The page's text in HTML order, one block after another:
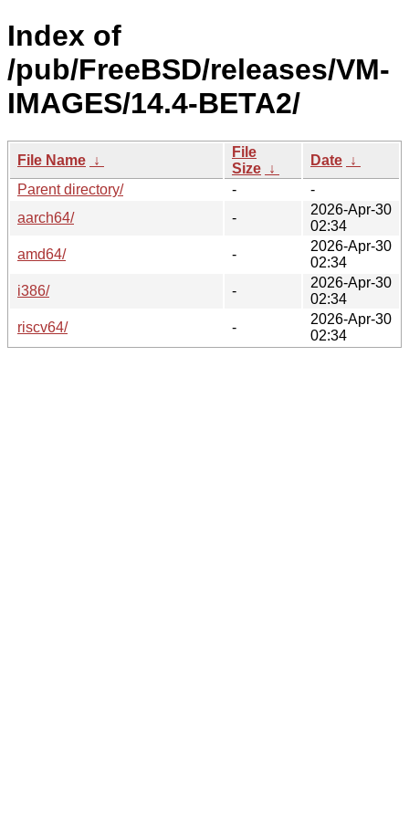
Index of
/pub/FreeBSD/releases/VM-
IMAGES/14.4-BETA2/
File Name ↓
File
Size ↓
Date ↓
Parent directory/
-
-
aarch64/
-
2026-Apr-30
02:34
amd64/
-
2026-Apr-30
02:34
i386/
-
2026-Apr-30
02:34
riscv64/
-
2026-Apr-30
02:34